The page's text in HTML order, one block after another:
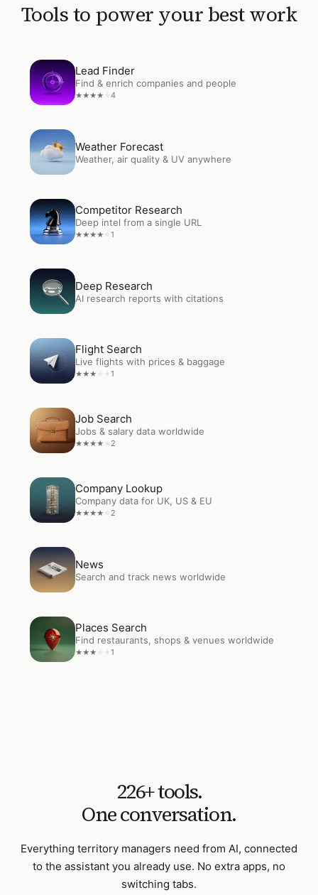
Tools to power your best work
OpenLead Finder
Lead Finder
Find & enrich companies and people
★★★★ 4
OpenWeather Forecast
Weather Forecast
Weather, air quality & UV anywhere
OpenCompetitor Research
Competitor Research
Deep intel from a single URL
★★★★ 1
Open Deep Research
Deep Research
AI research reports with citations
OpenFlight Search
Flight Search
Live flights with prices & baggage
★★★ 1
Open Job Search
Job Search
Jobs & salary data worldwide
★★★★ 2
Open Company Lookup
Company Lookup
Company data for UK, US & EU
★★★★ 2
OpenNews
News
Search and track news worldwide
Open Places Search
Places Search
Find restaurants, shops & venues worldwide
★★★ 1
226+ tools.
One conversation.
Everything territory managers need from AI, connected
to the assistant you already use. No extra apps, no
switching tabs.